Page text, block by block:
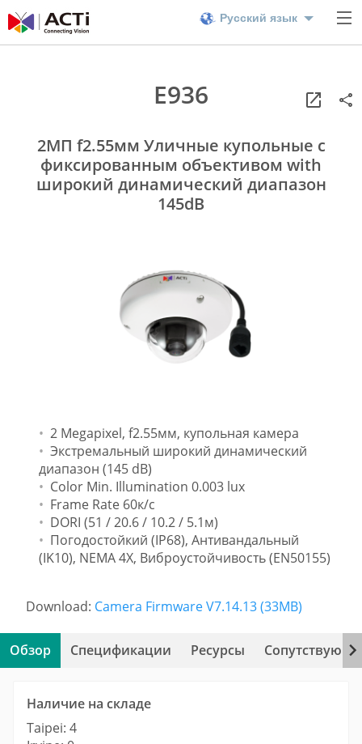
Русский язык
E936
2МП f2.55мм Уличные купольные с
фиксированным объективом with
широкий динамический диапазон
145dB
2 Megapixel, f2.55мм, купольная камера
Экстремальный широкий динамический
диапазон (145 dB)
Color Min. Illumination 0.003 lux
Frame Rate 60к/с
DORI (51 / 20.6 / 10.2 / 5.1м)
Погодостойкий (IP68), Антивандальный
(IK10), NEMA 4X, Виброустойчивость (EN50155)
Download: Camera Firmware V7.14.13 (33MB)
Обзор Спецификации Ресурсы
Наличие на складе
Taipei: 4